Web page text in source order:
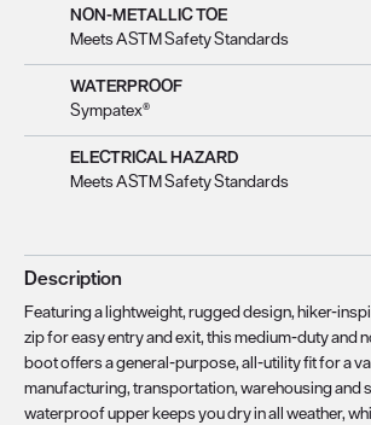
NON-METALLIC TOE
Meets ASTM Safety Standards
WATERPROOF
Sympatex®
ELECTRICAL HAZARD
Meets ASTM Safety Standards
Description
Featuring a lightweight, rugged design, hiker-
zip for easy entry and exit, this medium-duty and
boot offers a general-purpose, all-utility fit for a
manufacturing, transportation, warehousing and
waterproof upper keeps you dry in all weather,